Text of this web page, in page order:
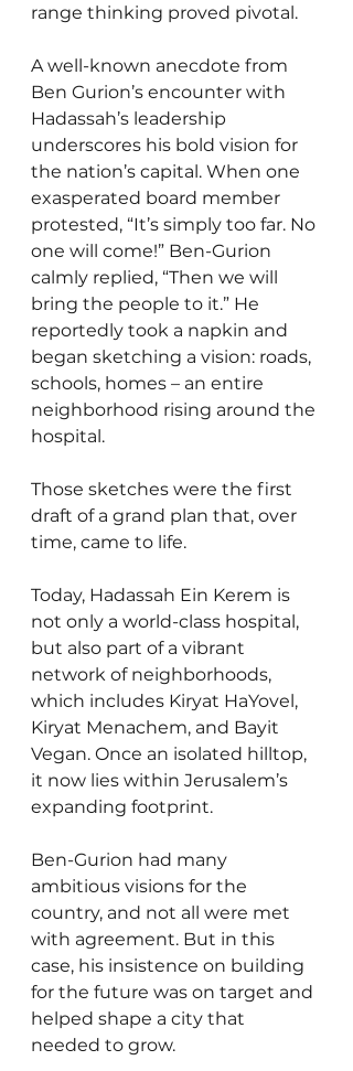
range thinking proved pivotal.
A well-known anecdote from
Ben Gurion’s encounter with
Hadassah’s leadership
underscores his bold vision for
the nation’s capital. When one
exasperated board member
protested, “It’s simply too far. No
one will come!” Ben-Gurion
calmly replied, “Then we will
bring the people to it.” He
reportedly took a napkin and
began sketching a vision: roads,
schools, homes – an entire
neighborhood rising around the
hospital.
Those sketches were the first
draft of a grand plan that, over
time, came to life.
Today, Hadassah Ein Kerem is
not only a world-class hospital,
but also part of a vibrant
network of neighborhoods,
which includes Kiryat HaYovel,
Kiryat Menachem, and Bayit
Vegan. Once an isolated hilltop,
it now lies within Jerusalem’s
expanding footprint.
Ben-Gurion had many
ambitious visions for the
country, and not all were met
with agreement. But in this
case, his insistence on building
for the future was on target and
helped shape a city that
needed to grow.